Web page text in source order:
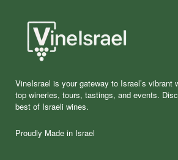
VineIsrael is your gateway to Israel’s vibrant
top wineries, tours, tastings, and events.
best of Israeli wines.
Proudly Made in Israel